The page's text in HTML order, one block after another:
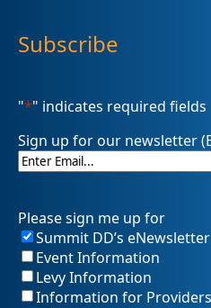
Subscribe
"*" indicates required fields
Sign up for our newsletter
Please sign me up for
Summit DD’s
Event Information
Levy Information
Information for Providers